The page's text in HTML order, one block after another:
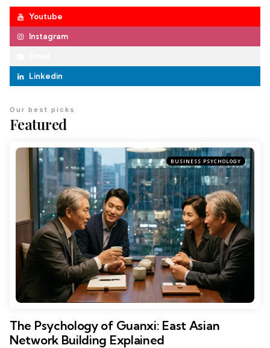
Youtube
Instagram
Linkedin
Featured
Our best picks
BUSINESS PSYCHOLOGY
The Psychology of Guanxi: East Asian
Network Building Explained